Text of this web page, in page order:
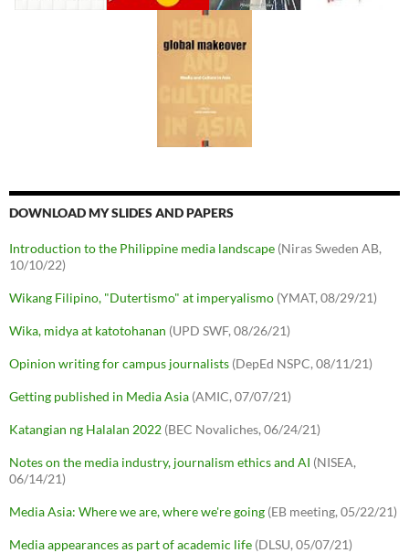
DOWNLOAD MY SLIDES AND PAPERS
Introduction to the Philippine media landscape (Niras Sweden AB,
10/10/22)
Wikang Filipino, "Dutertismo" at imperyalismo (YMAT, 08/29/21)
Wika, midya at katotohanan (UPD SWF, 08/26/21)
Opinion writing for campus journalists (DepEd NSPC, 08/11/21)
Getting published in Media Asia (AMIC, 07/07/21)
Katangian ng Halalan 2022 (BEC Novaliches, 06/24/21)
Notes on the media industry, journalism ethics and AI (NISEA,
06/14/21)
Media Asia: Where we are, where we're going (EB meeting, 05/22/21)
Media appearances as part of academic life (DLSU, 05/07/21)